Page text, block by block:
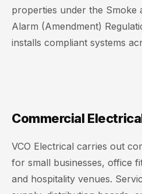
properties under the Smoke
Alarm (Amendment)
installs compliant systems
Commercial
VCO Electrical carries out
for small businesses, office
and hospitality venues.